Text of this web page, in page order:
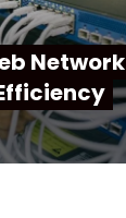
Network